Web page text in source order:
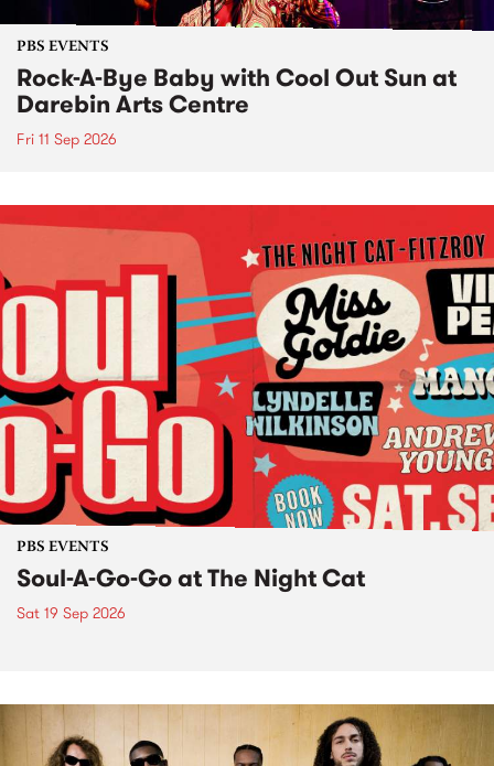
PBS EVENTS
Rock-A-Bye Baby with Cool Out Sun at
Darebin Arts Centre
Fri 11 Sep 2026
PBS EVENTS
Soul-A-Go-Go at The Night Cat
Sat 19 Sep 2026